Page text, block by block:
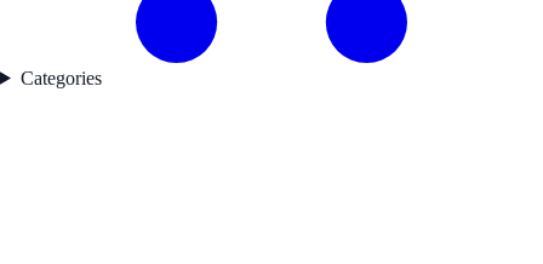
Categories